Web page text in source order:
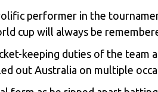
performer in the
cup will always be
keeping duties of the team
out Australia on multiple